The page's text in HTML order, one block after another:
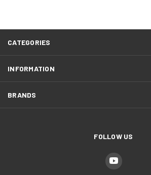
CATEGORIES
INFORMATION
BRANDS
FOLLOW US